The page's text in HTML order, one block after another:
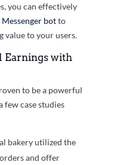
you can effectively
Messenger botto
value to your users.
Earnings with
to be a powerful
few case studies
bakery utilized the
and offer